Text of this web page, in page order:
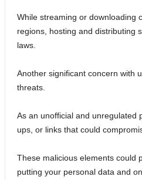
While streaming or downloading
regions, hosting and distributing
laws.
Another significant concern with
threats.
As an unofficial and unregulated
ups, or links that could
These malicious elements could
putting your personal data and